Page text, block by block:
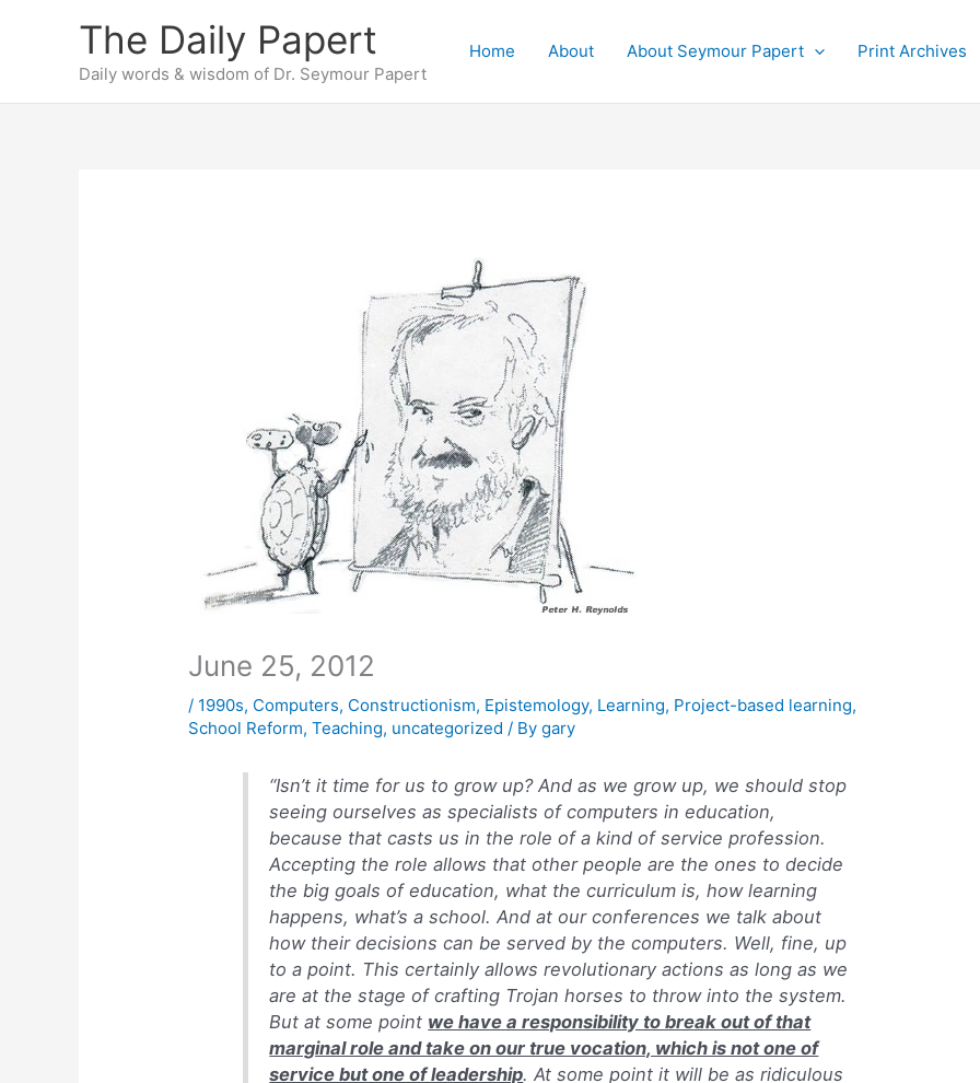
The Daily Papert
Daily words & wisdom of Dr. Seymour Papert
Home About About Seymour Papert Print Archives
June 25, 2012
/ 1990s, Computers, Constructionism, Epistemology, Learning, Project-based learning,
School Reform,Teaching, uncategorized / Bygary
“Isn’t it time for us to grow up? And as we grow up, we should stop
seeing ourselves as specialists of computers in education,
because that casts us in the role of a kind of service profession.
Accepting the role allows that other people are the ones to decide
the big goals of education, what the curriculum is, how learning
happens, what’s a school. And at our conferences we talk about
how their decisions can be served by the computers. Well, fine, up
to a point. This certainly allows revolutionary actions as long as we
are at the stage of crafting Trojan horses to throw into the system.
But at some point we have a responsibility to break out of that
marginal role and take on our true vocation, which is not one of
service but one of leadership. At some point it will be as ridiculous